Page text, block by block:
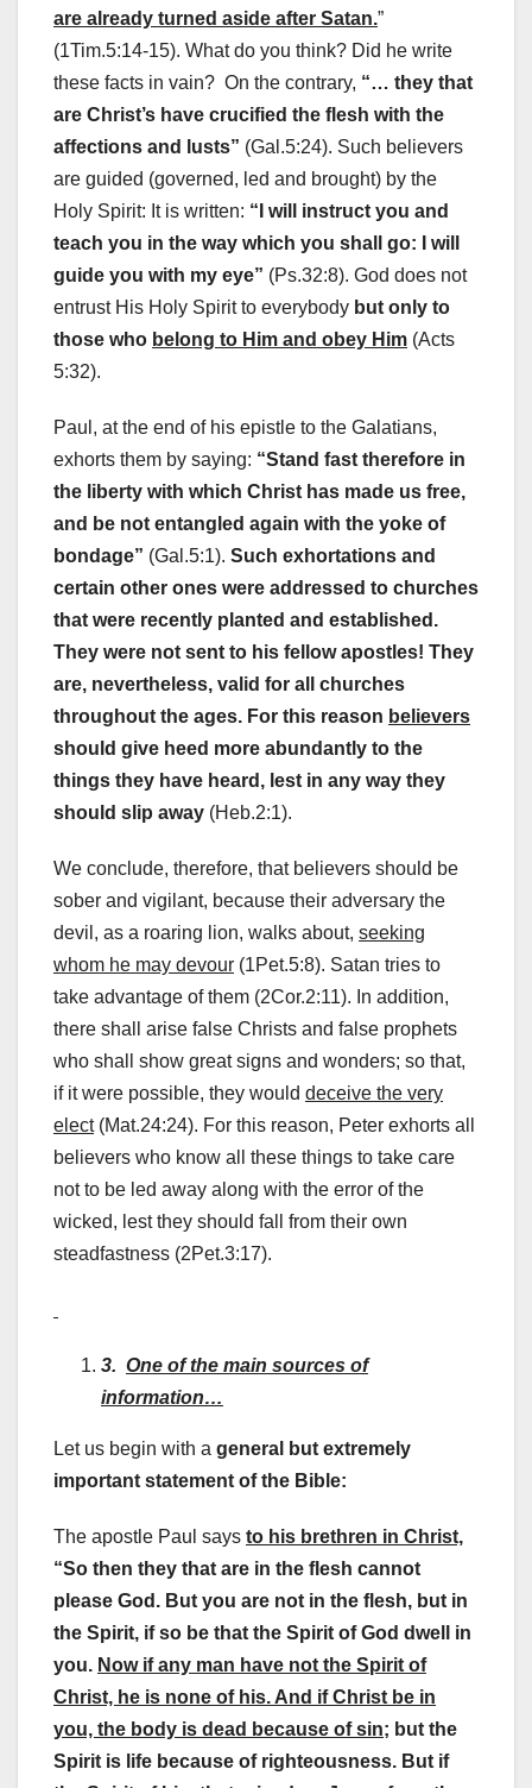
are already turned aside after Satan.”
(1Tim.5:14-15). What do you think? Did he write
these facts in vain? On the contrary, “… they that
are Christ’s have crucified the flesh with the
affections and lusts” (Gal.5:24). Such believers
are guided (governed, led and brought) by the
Holy Spirit: It is written: “I will instruct you and
teach you in the way which you shall go: I will
guide you with my eye” (Ps.32:8). God does not
entrust His Holy Spirit to everybody but only to
those who belong to Him and obey Him (Acts
5:32).
Paul, at the end of his epistle to the Galatians,
exhorts them by saying: “Stand fast therefore in
the liberty with which Christ has made us free,
and be not entangled again with the yoke of
bondage” (Gal.5:1). Such exhortations and
certain other ones were addressed to churches
that were recently planted and established.
They were not sent to his fellow apostles! They
are, nevertheless, valid for all churches
throughout the ages. For this reason believers
should give heed more abundantly to the
things they have heard, lest in any way they
should slip away (Heb.2:1).
We conclude, therefore, that believers should be
sober and vigilant, because their adversary the
devil, as a roaring lion, walks about, seeking
whom he may devour (1Pet.5:8). Satan tries to
take advantage of them (2Cor.2:11). In addition,
there shall arise false Christs and false prophets
who shall show great signs and wonders; so that,
if it were possible, they would deceive the very
elect (Mat.24:24). For this reason, Peter exhorts all
believers who know all these things to take care
not to be led away along with the error of the
wicked, lest they should fall from their own
steadfastness (2Pet.3:17).
3. One of the main sources of
information…
Let us begin with a general but extremely
important statement of the Bible:
The apostle Paul says to his brethren in Christ,
“So then they that are in the flesh cannot
please God. But you are not in the flesh, but in
the Spirit, if so be that the Spirit of God dwell in
you. Now if any man have not the Spirit of
Christ, he is none of his. And if Christ be in
you, the body is dead because of sin; but the
Spirit is life because of righteousness. But if